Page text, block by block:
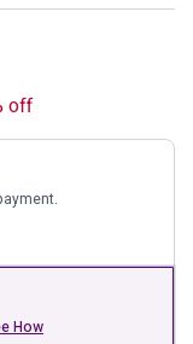
off
How